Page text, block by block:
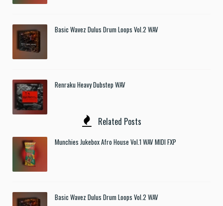
Basic Wavez Dulus Drum Loops Vol.2 WAV
Renraku Heavy Dubstep WAV
Related Posts
Munchies Jukebox Afro House Vol.1 WAV MIDI FXP
Basic Wavez Dulus Drum Loops Vol.2 WAV